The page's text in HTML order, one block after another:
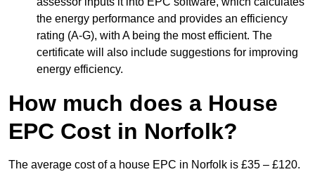
the energy performance and provides an efficiency
rating (A-G), with A being the most efficient. The
certificate will also include suggestions for improving
energy efficiency.
How much does a House
EPC Cost in Norfolk?
The average cost of a house EPC in Norfolk is £35 – £120.